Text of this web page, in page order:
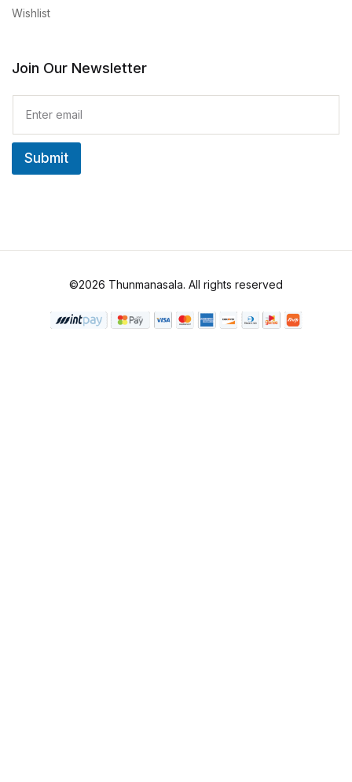
Wishlist
Join Our Newsletter
E
a
i
*
Submit
©2026 Thunmanasala. All rights reserved